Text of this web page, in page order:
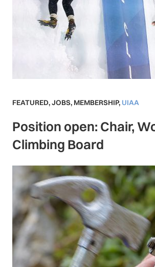
FEATURED,JOBS, MEMBERSHIP, UIAA
Position open: Chair,
Climbing Board